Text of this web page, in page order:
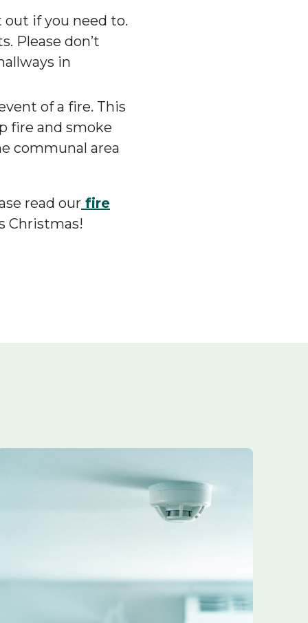
out if you need to.
Please don’t
in
of a fire. This
fire and smoke
communal area
read our fire
Christmas!